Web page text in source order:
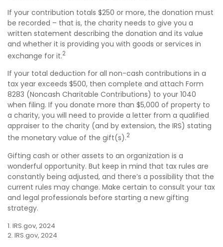
If your contribution totals $250 or more, the donation must
be recorded – that is, the charity needs to give you a
written statement describing the donation and its value
and whether it is providing you with goods or services in
exchange for it.2
If your total deduction for all non-cash contributions in a
tax year exceeds $500, then complete and attach Form
8283 (Noncash Charitable Contributions) to your 1040
when filing. If you donate more than $5,000 of property to
a charity, you will need to provide a letter from a qualified
appraiser to the charity (and by extension, the IRS) stating
the monetary value of the gift(s).2
Gifting cash or other assets to an organization is a
wonderful opportunity. But keep in mind that tax rules are
constantly being adjusted, and there’s a possibility that the
current rules may change. Make certain to consult your tax
and legal professionals before starting a new gifting
strategy.
1. IRS.gov, 2024
2. IRS.gov, 2024